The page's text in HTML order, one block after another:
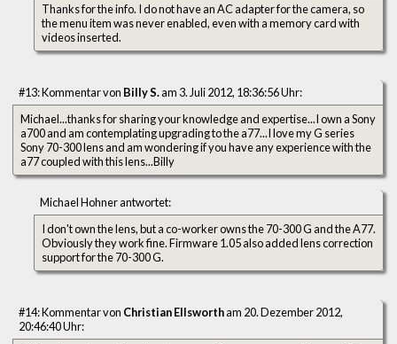
Thanks for the info. I do not have an AC adapter for the camera, so
the menu item was never enabled, even with a memory card with
videos inserted.
#13: Kommentar von Billy S.am 3. Juli 2012, 18:36:56 Uhr:
Michael...thanks for sharing your knowledge and expertise...I own a Sony
a700 and am contemplating upgrading to the a77...I love my G series
Sony 70-300 lens and am wondering if you have any experience with the
a77 coupled with this lens...Billy
Michael Hohner antwortet:
I don't own the lens, but a co-worker owns the 70-300 G and the A77.
Obviously they work fine. Firmware 1.05 also added lens correction
support for the 70-300 G.
#14: Kommentar von Christian Ellswortham 20. Dezember 2012,
20:46:40 Uhr: